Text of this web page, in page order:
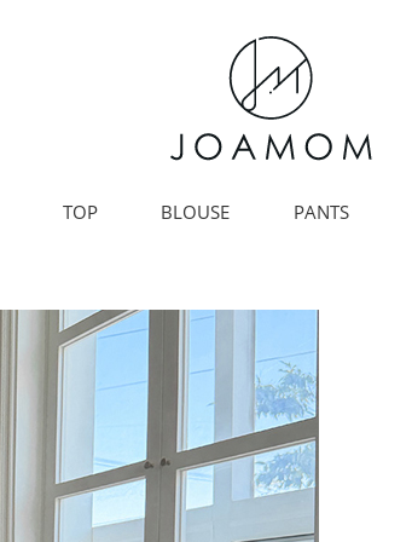
TOP BLOUSE PANTS